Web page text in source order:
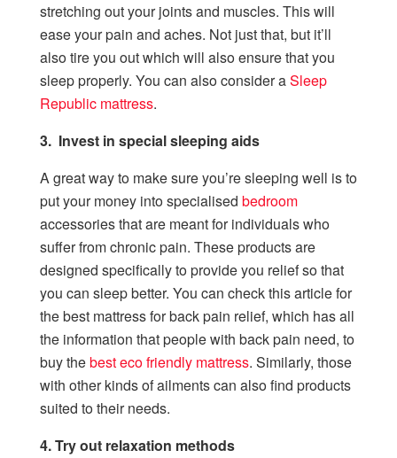
stretching out your joints and muscles. This will
ease your pain and aches. Not just that, but it’ll
also tire you out which will also ensure that you
sleep properly. You can also consider aSleep
Republic mattress.
3. Invest in special sleeping aids
A great way to make sure you’re sleeping well is to
put your money into specialised bedroom
accessories that are meant for individuals who
suffer from chronic pain. These products are
designed specifically to provide you relief so that
you can sleep better. You can check this article for
the best mattress for back pain relief, which has all
the information that people with back pain need, to
buy thebest eco friendly mattress. Similarly, those
with other kinds of ailments can also find products
suited to their needs.
4. Try out relaxation methods